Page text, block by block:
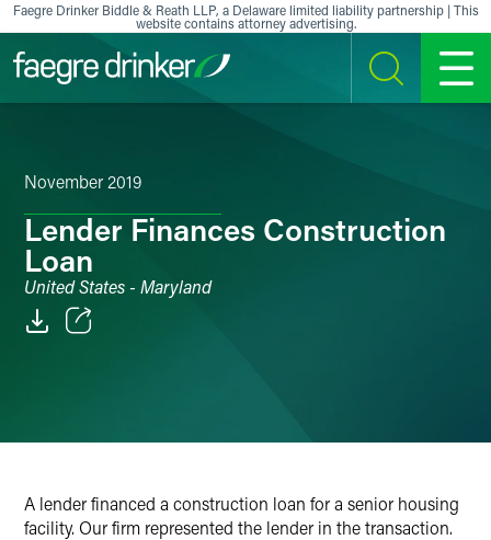
Skip to content
Faegre Drinker Biddle & Reath LLP, a Delaware limited liability partnership | This
website contains attorney advertising.
SEARCH MENU
November 2019
Lender Finances Construction
Loan
United States - Maryland
LinkedIn
A lender financed a construction loan for a senior housing
facility. Our firm represented the lender in the transaction.